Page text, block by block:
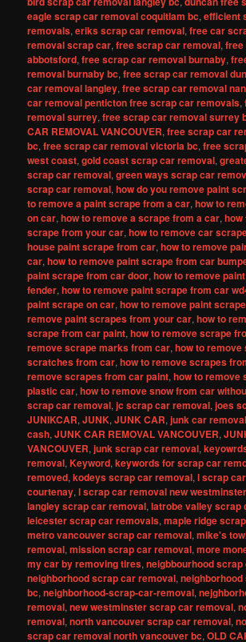
eagle scrap car removal coquitlam bc,efficient
removals,eriks scrap car removal,free car
removal scrap car,free scrap car removal,free
abbotsford,free scrap car removal burnaby,
removal burnaby bc,free scrap car removal
car removal langley,free scrap car removal
car removal penticton free scrap car removals,
removal surrey,free scrap car removal surrey
CAR REMOVAL VANCOUVER,free scrap car
bc,free scrap car removal victoria bc,free
west coast,gold coast scrap car removal,
scrap car removal,green ways scrap car
scrap car removal,how do you remove paint
to remove a paint scrape from a car,how to
on car,how to remove a scrape from a car,how
scrape from your car,how to remove car
house paint scrape from car,how to remove
car,how to remove paint scrape from car
paint scrape from car door,how to remove
fender,how to remove paint scrape from car
paint scrape on car,how to remove paint
remove paint scrapes from your car,how to
scrape from car paint,how to remove scrape
remove scrape marks from car,how to remove
scratches from car,how to remove scrapes
remove scrapes from car paint,how to remove
plastic car,how to remove snow from car
scrap car removal,jc scrap car removal,joes
JUNIKCAR,JUNK,JUNK CAR,junk car
cash,JUNK CAR REMOVAL VANCOUVER,
VANCOUVER,junk scrap car removal,
removal,Keyword,keywords for scrap car
removed,kodeys scrap car removal,l scrap
courtenay,l scrap car removal new westminster
langley scrap car removal,latrobe valley scrap
leicester scrap car removals,maple ridge
metro vancouver scrap car removal,mike's
removal,mission scrap car removal,more
my car by removing tires,neigbbourhood
neighborhood scrap car removal,
bc,neighborhood-scrap-car-removal,
removal,new westminster scrap car removal,
removal,north vancouver scrap car removal,
scrap car removal north vancouver bc,OLD